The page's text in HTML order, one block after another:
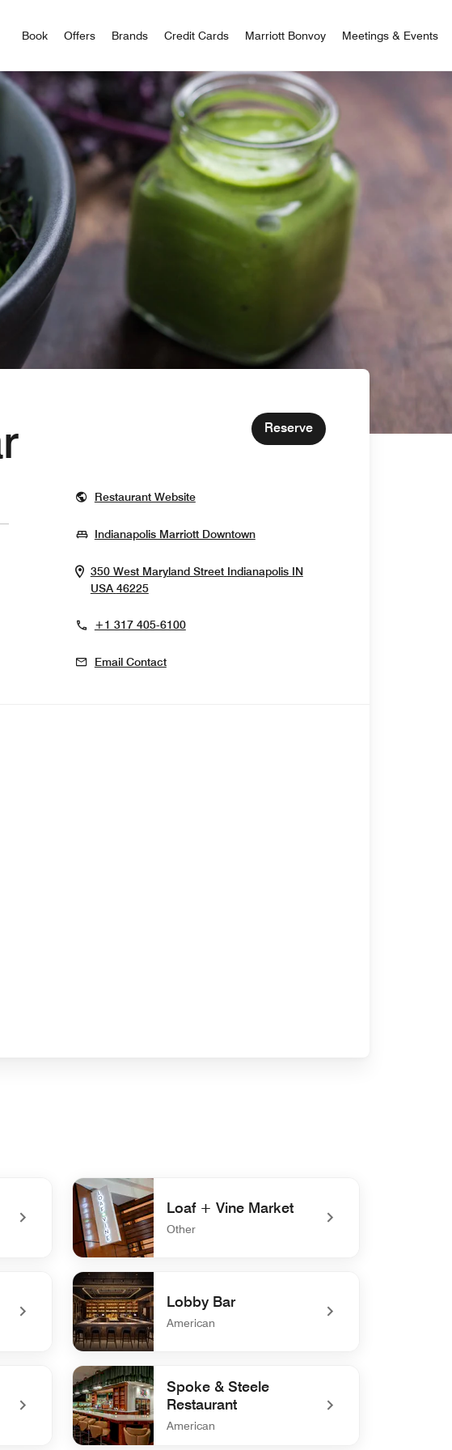
Bonvoy
Book Offers Brands Credit Cards Marriott Bonvoy Meetings & Events
Reserve
Restaurant WebsiteOpens In New Window
Indianapolis Marriott DowntownOpens In New Window
350 West Maryland Street Indianapolis IN
USA 46225Opens In New Window
+1 317 405-6100
Email Contact
Loaf + Vine Market
Other
undefined Loaf + Vine Market
Lobby Bar
American
undefined Lobby Bar
Spoke & Steele
Restaurant
American